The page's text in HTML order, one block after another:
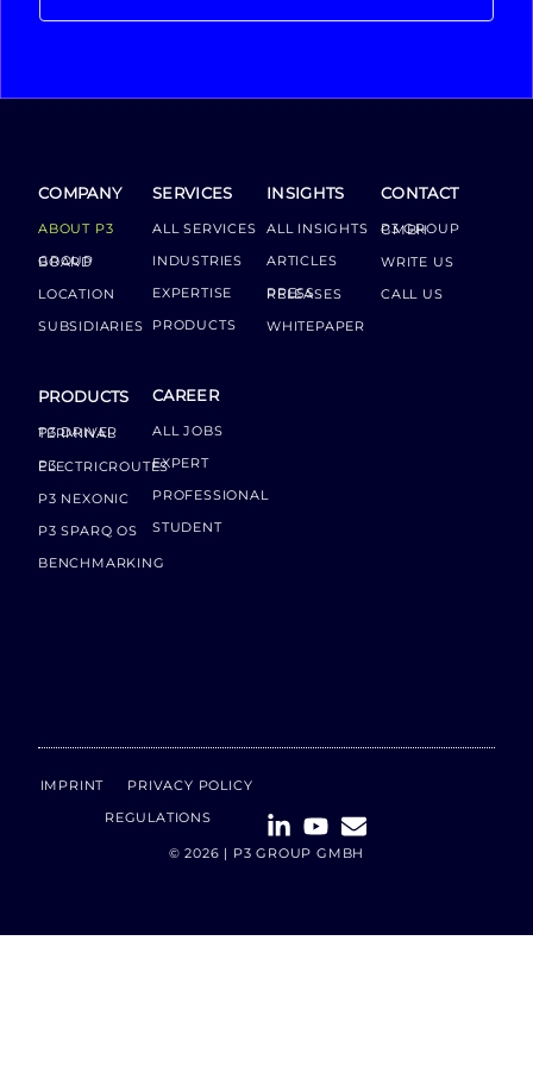
COMPANY
ABOUT P3
GROUP BOARD
LOCATION
SUBSIDIARIES
PRODUCTS
P3 DRIVER TERMINAL
P3 ELECTRICROUTES
P3 NEXONIC
P3 SPARQ OS
BENCHMARKING
SERVICES
ALL SERVICES
INDUSTRIES
EXPERTISE
PRODUCTS
CAREER
ALL JOBS
EXPERT
PROFESSIONAL
STUDENT
INSIGHTS
ALL INSIGHTS
ARTICLES
PRESS RELEASES
WHITEPAPER
CONTACT
P3 GROUP GMBH
WRITE US
CALL US
IMPRINT
PRIVACY POLICY
REGULATIONS
© 2026 | P3 GROUP GMBH